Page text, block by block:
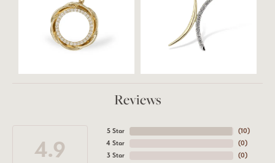
Reviews
4.9
5 Star
4 Star
3 Star
(10)
(0)
(0)